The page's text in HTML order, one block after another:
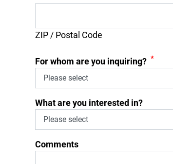
ZIP / Postal Code
For whom are you inquiring? *
What are you interested in?
Comments